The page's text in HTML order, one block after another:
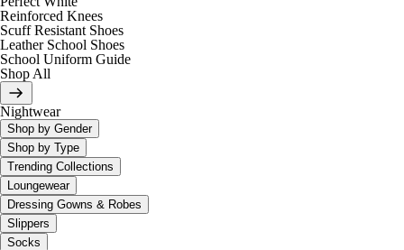
Reinforced Knees
Scuff Resistant Shoes
Leather School Shoes
School Uniform Guide
Shop All
Nightwear
Shop by Gender
Shop by Type
Trending Collections
Loungewear
Dressing Gowns & Robes
Slippers
Socks